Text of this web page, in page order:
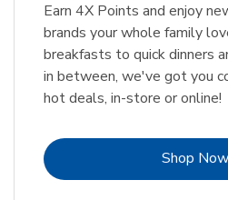
Earn 4X Points and enjoy
brands your whole family
breakfasts to quick dinners
in between, we've got you
hot deals, in-store or online!
Shop Now